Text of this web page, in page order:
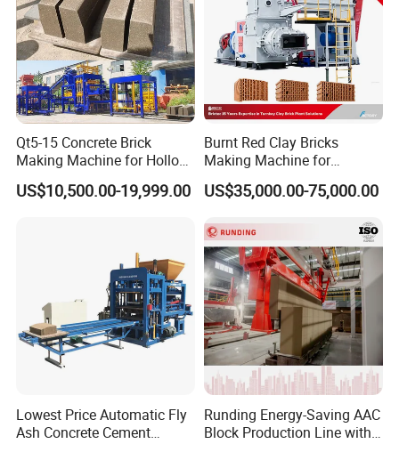
Qt5-15 Concrete Brick
Making Machine for Hollow
and Paver Bricks
US$10,500.00-19,999.00
Burnt Red Clay Bricks
Making Machine for
Automatic Clay Brick
Production Line
US$35,000.00-75,000.00
Lowest Price Automatic Fly
Ash Concrete Cement
Runding Energy-Saving AAC
Block Production Line with